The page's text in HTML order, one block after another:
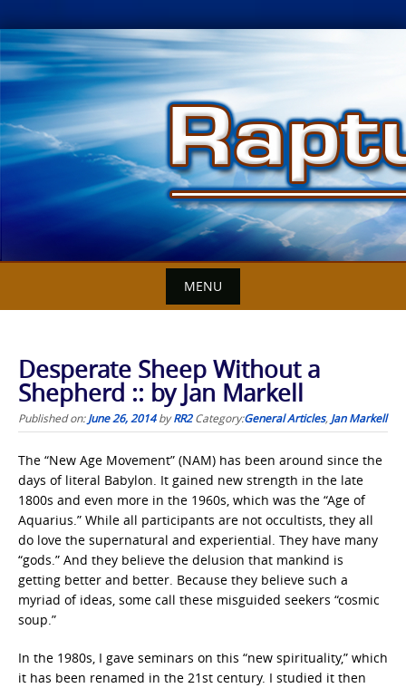
Skip
to
content
MENU
Desperate Sheep Without a
Shepherd :: by Jan Markell
Published on:June 26, 2014byRR2 Category:General Articles, Jan Markell
The “New Age Movement” (NAM) has been around since the
days of literal Babylon. It gained new strength in the late
1800s and even more in the 1960s, which was the “Age of
Aquarius.” While all participants are not occultists, they all
do love the supernatural and experiential. They have many
“gods.” And they believe the delusion that mankind is
getting better and better. Because they believe such a
myriad of ideas, some call these misguided seekers “cosmic
soup.”
In the 1980s, I gave seminars on this “new spirituality,” which
it has been renamed in the 21st century. I studied it then